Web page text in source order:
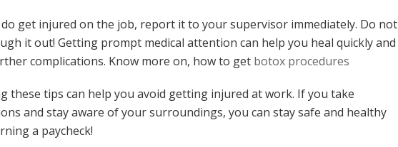
get injured on the job, report it to your supervisor immediately. Do not
it out! Getting prompt medical attention can help you heal quickly and
complications. Know more on, how to get botox procedures
these tips can help you avoid getting injured at work. If you take
and stay aware of your surroundings, you can stay safe and healthy
a paycheck!